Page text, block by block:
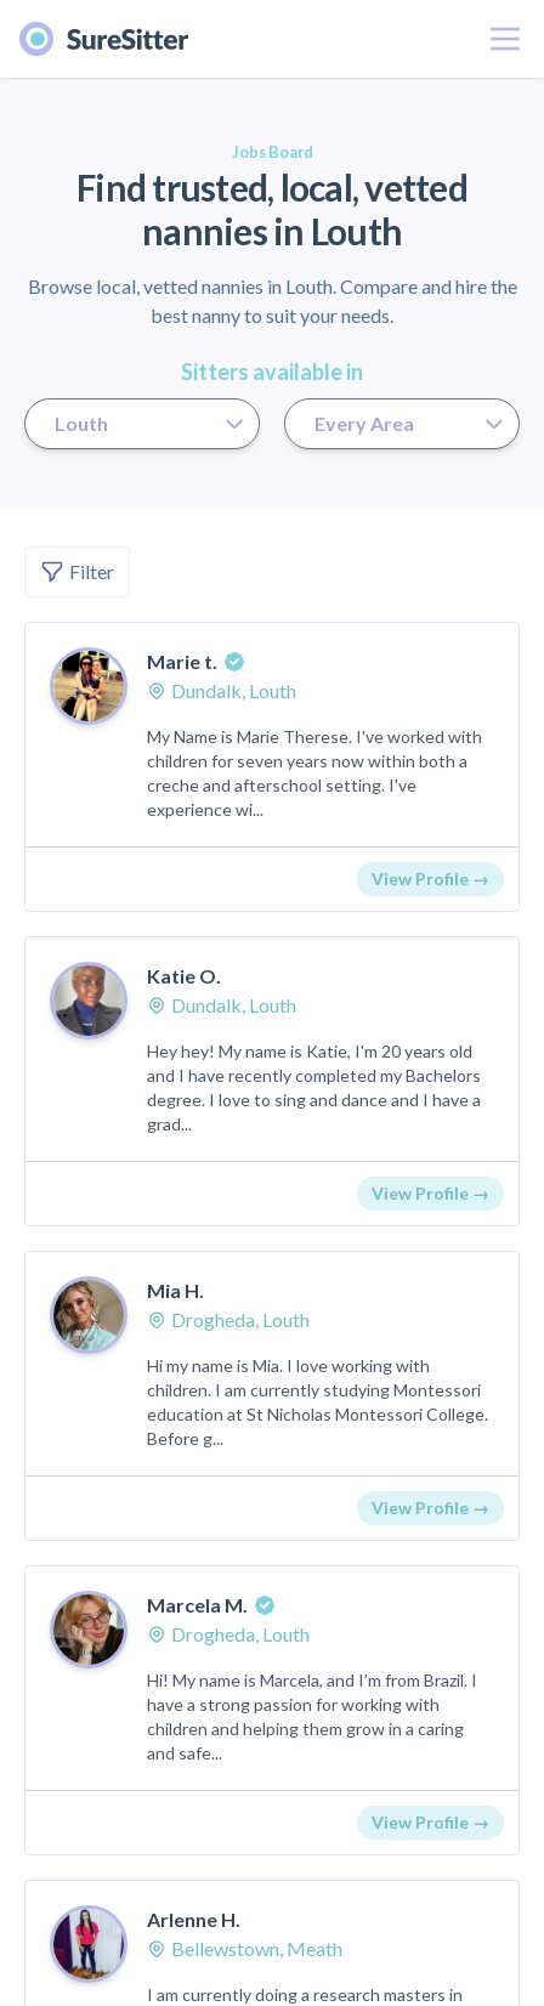
Menu
Jobs Board
Find trusted, local, vetted
nannies in Louth
Browse local, vetted nannies in Louth. Compare and hire the
best nanny to suit your needs.
Sitters available in
Filter
Marie t.
Dundalk, Louth
My Name is Marie Therese. I've worked with
children for seven years now within both a
creche and afterschool setting. I've
experience wi...
View Profile →
Katie O.
Dundalk, Louth
Hey hey! My name is Katie, I'm 20 years old
and I have recently completed my Bachelors
degree. I love to sing and dance and I have a
grad...
View Profile →
Mia H.
Drogheda, Louth
Hi my name is Mia. I love working with
children. I am currently studying Montessori
education at St Nicholas Montessori College.
Before g...
View Profile →
Marcela M.
Drogheda, Louth
Hi! My name is Marcela, and I’m from Brazil. I
have a strong passion for working with
children and helping them grow in a caring
and safe...
View Profile →
Arlenne H.
Bellewstown, Meath
I am currently doing a research masters in